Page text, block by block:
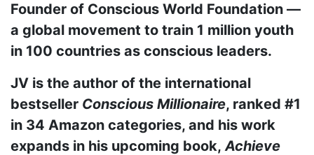
Founder of Conscious World Foundation —
a global movement to train 1 million youth
in 100 countries as conscious leaders.
JV is the author of the international
bestseller Conscious Millionaire, ranked #1
in 34 Amazon categories, and his work
expands in his upcoming book,Achieve